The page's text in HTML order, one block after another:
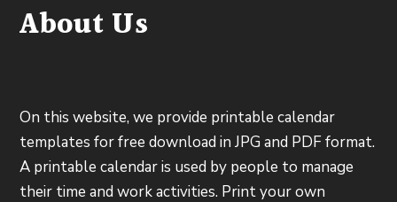
About Us
On this website, we provide printable calendar
templates for free download in JPG and PDF format.
A printable calendar is used by people to manage
their time and work activities. Print your own